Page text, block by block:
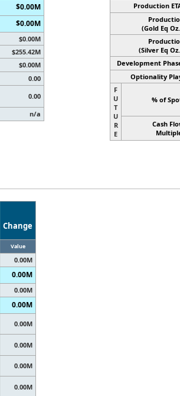
$0.00M
$0.00M
$0.00M
$255.42M
$0.00M
0.00
0.00
n/a
Production
(Gold Eq
(Silver Eq
Development
Optionality
F
U
T
U
R
E
% of
Cash
Change
Value
0.00M
0.00M
0.00M
0.00M
0.00M
0.00M
0.00M
0.00M